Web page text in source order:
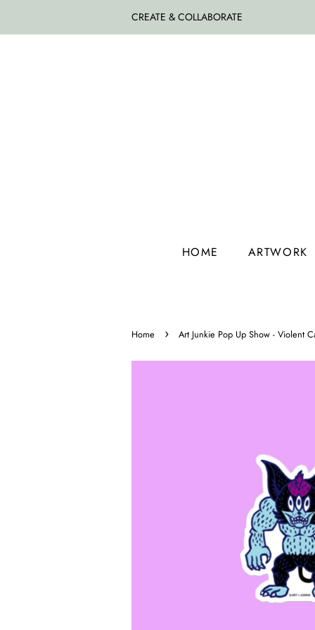
CREATE & COLLABORATE
HOME ARTWORK
Home › Art Junkie Pop Up Show - Violent